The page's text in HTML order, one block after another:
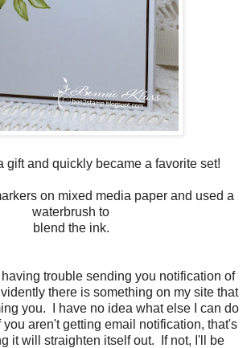
gift and quickly became a favorite set!
on mixed media paper and used a
waterbrush to
blend the ink.
having trouble sending you notification of
there is something on my site that
you. I have no idea what else I can do
aren't getting email notification, that's
it will straighten itself out. If not, I'll be